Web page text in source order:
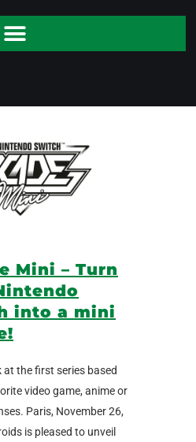
Mini – Turn
into a mini
at the first series based
video game, anime or
Paris, November 26,
is pleased to unveil